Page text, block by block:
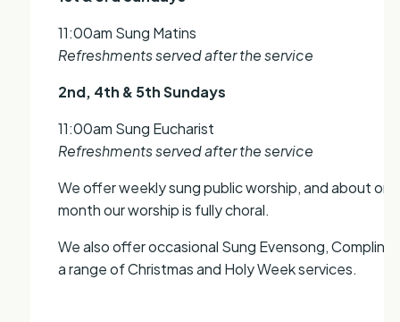
11:00am Sung Matins
Refreshments served after the service
2nd, 4th & 5th Sundays
11:00am Sung Eucharist
Refreshments served after the service
We offer weekly sung public worship, and about
month our worship is fully choral.
We also offer occasional Sung Evensong,
a range of Christmas and Holy Week services.